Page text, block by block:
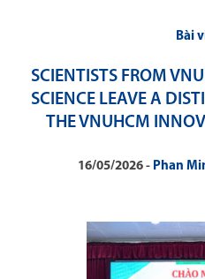
Bài
SCIENTISTS FROM
SCIENCE LEAVE A
THE VNUHCM
16/05/2026 Phan